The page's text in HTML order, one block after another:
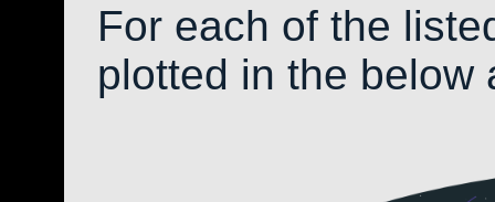
For each of the
plotted in the below